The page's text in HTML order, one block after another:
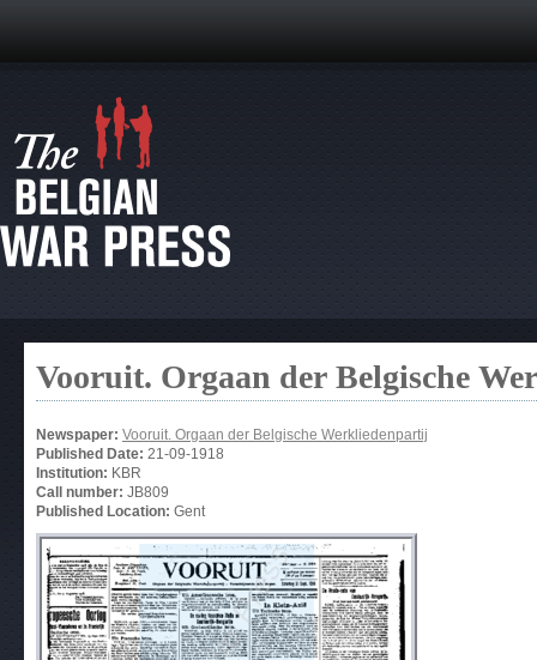
Vooruit. Orgaan der Belgische
Newspaper: Vooruit. Orgaan der Belgische Werkliedenpartij
Published Date: 21-09-1918
Institution: KBR
Call number: JB809
Published Location: Gent